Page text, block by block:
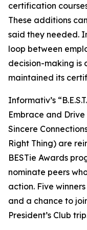
certification
These additions
said they needed.
loop between
decision-making is
maintained its
Informativ’s
Embrace and
Sincere
Right Thing) are
BESTie Awards
nominate peers
action. Five
and a chance to
President’s Club